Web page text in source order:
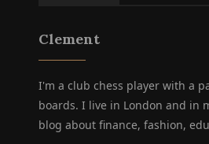
Clement
I'm a club chess player with a
boards. I live in London and in
blog about finance, fashion,